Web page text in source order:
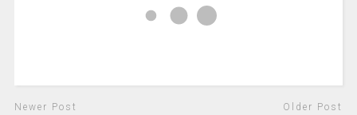
Newer Post Older Post